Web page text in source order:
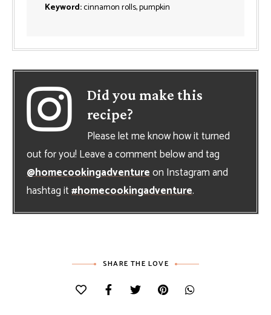
Keyword:cinnamon rolls, pumpkin
Did you make this
recipe?
Please let me know how it turned
out for you! Leave a comment below and tag
@homecookingadventureon Instagram and
hashtag it#homecookingadventure.
SHARE THE LOVE